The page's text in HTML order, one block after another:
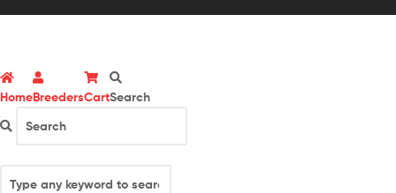
HomeBreedersCartSearch